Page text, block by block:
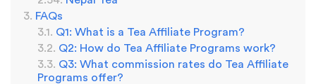
FAQs
Q1: What is a Tea Affiliate Program?
Q2: How do Tea Affiliate Programs work?
Q3: What commission rates do Tea Affiliate
Programs offer?